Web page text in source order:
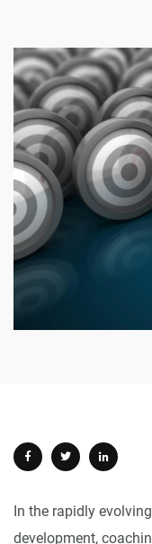
In the rapidly
development,